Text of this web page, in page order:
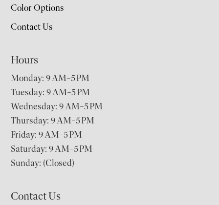
Color Options
Contact Us
Hours
Monday: 9 AM–5 PM
Tuesday: 9 AM–5 PM
Wednesday: 9 AM–5 PM
Thursday: 9 AM–5 PM
Friday: 9 AM–5 PM
Saturday: 9 AM–5 PM
Sunday: (Closed)
Contact Us